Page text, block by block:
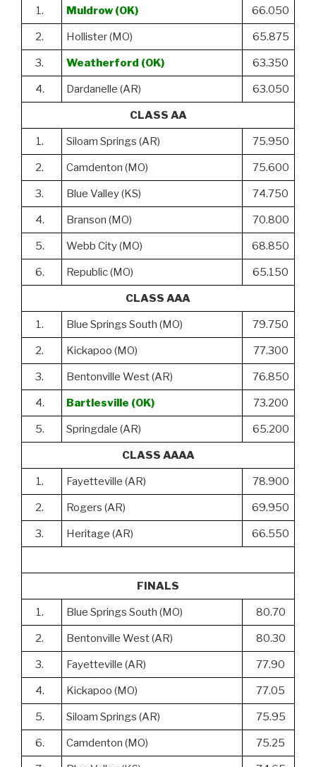
1. Muldrow (OK) 66.050
2. Hollister (MO) 65.875
3. Weatherford (OK) 63.350
4. Dardanelle (AR) 63.050
CLASS AA
1. Siloam Springs (AR) 75.950
2. Camdenton (MO) 75.600
3. Blue Valley (KS) 74.750
4. Branson (MO) 70.800
5. Webb City (MO) 68.850
6. Republic (MO) 65.150
CLASS AAA
1. Blue Springs South (MO) 79.750
2. Kickapoo (MO) 77.300
3. Bentonville West (AR) 76.850
4. Bartlesville (OK) 73.200
5. Springdale (AR) 65.200
CLASS AAAA
1. Fayetteville (AR) 78.900
2. Rogers (AR) 69.950
3. Heritage (AR) 66.550
FINALS
1. Blue Springs South (MO) 80.70
2. Bentonville West (AR) 80.30
3. Fayetteville (AR) 77.90
4. Kickapoo (MO) 77.05
5. Siloam Springs (AR) 75.95
6. Camdenton (MO) 75.25